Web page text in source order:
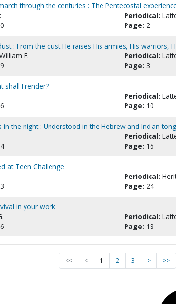
through the centuries : The Pentecostal
Periodical:
Page: 2
: From the dust He raises His armies, His warriors,
E. Periodical:
Page: 3
shall I render?
Periodical:
Page: 10
in the night : Understood in the Hebrew and Indian
Periodical:
Page: 16
at Teen Challenge
Periodical:
Page: 24
in your work
Periodical:
Page: 18
<< < 1 2 3 > >>